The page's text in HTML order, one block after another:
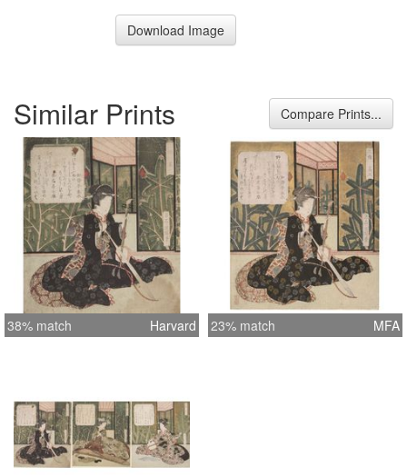
Download Image
Similar Prints Compare Prints...
38% match Harvard 23% match MFA